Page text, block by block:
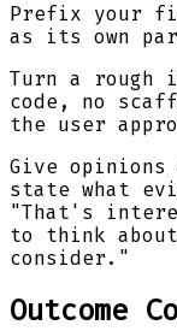
Prefix your
as its own
Turn a rough
code, no
the user
Give
state what
"That's
to think
consider."
Outcome